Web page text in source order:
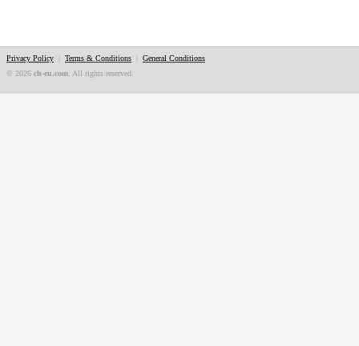
Privacy Policy Terms & Conditions
General Conditions
© 2026 ch-eu.com . All rights reserved.